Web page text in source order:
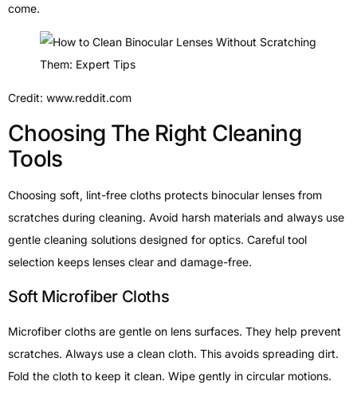
come.
Credit: www.reddit.com
Choosing The Right Cleaning
Tools
Choosing soft, lint-free cloths protects binocular lenses from
scratches during cleaning. Avoid harsh materials and always use
gentle cleaning solutions designed for optics. Careful tool
selection keeps lenses clear and damage-free.
Soft Microfiber Cloths
Microfiber cloths are gentle on lens surfaces. They help prevent
scratches. Always use a clean cloth. This avoids spreading dirt.
Fold the cloth to keep it clean. Wipe gently in circular motions.